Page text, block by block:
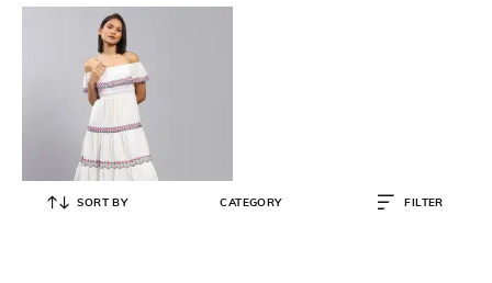
SORT BY CATEGORY FILTER